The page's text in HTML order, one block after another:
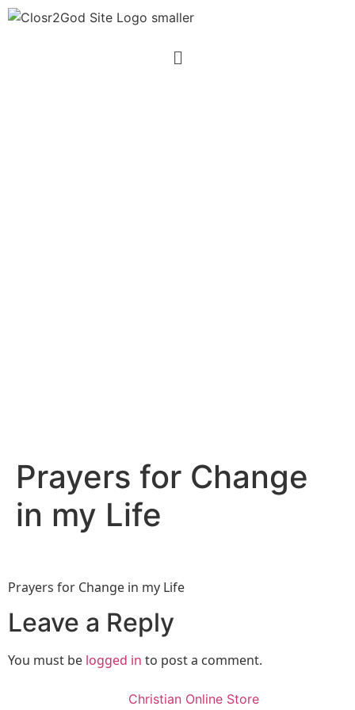
Prayers for Change
in my Life
Prayers for Change in my Life
Leave a Reply
You must be logged in to post a comment.
Christian Online Store